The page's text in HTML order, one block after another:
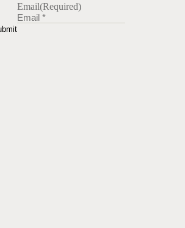
Email(Required)